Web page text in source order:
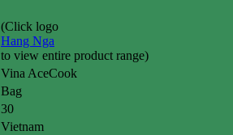
(Click logo
Hang Nga
to view entire product range)
Vina AceCook
Bag
30
Vietnam